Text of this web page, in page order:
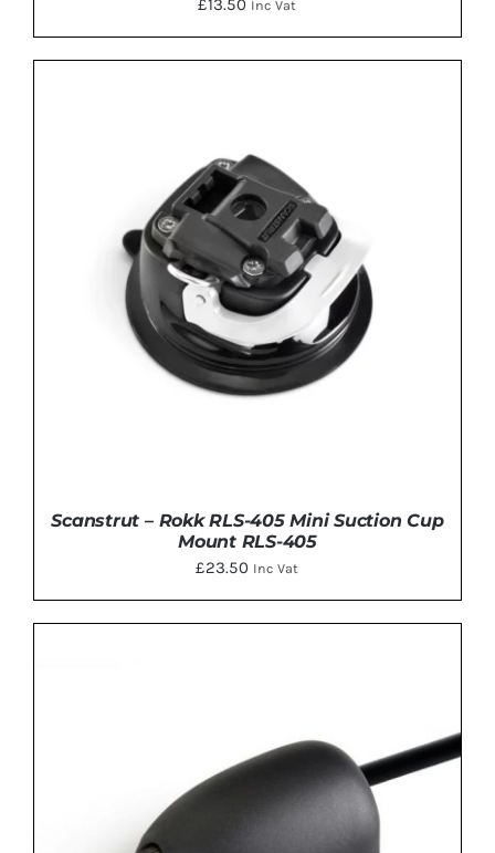
£13.50 Inc Vat
Scanstrut – Rokk RLS-405 Mini Suction Cup
Mount RLS-405
£23.50 Inc Vat